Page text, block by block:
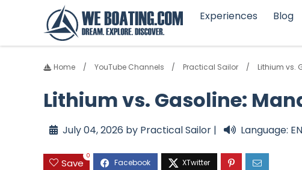
Experiences Blog
Home YouTube Channels Practical Sailor Lithium vs.
Lithium vs. Gasoline:
July 04, 2026 by Practical Sailor | Language: EN
Save
0